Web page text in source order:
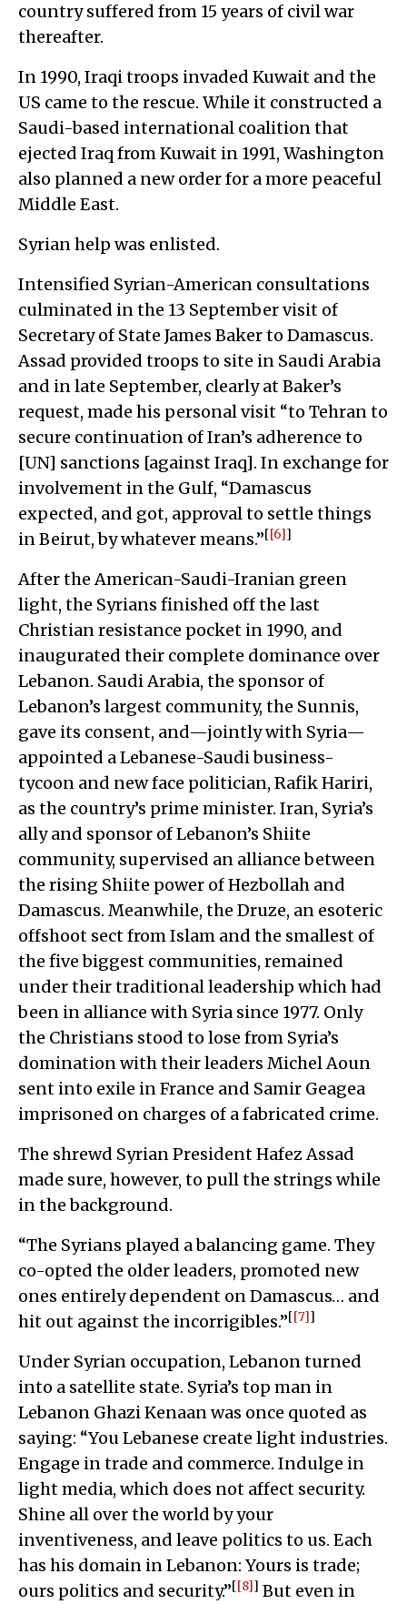
country suffered from 15 years of civil war
thereafter.
In 1990, Iraqi troops invaded Kuwait and the
US came to the rescue. While it constructed a
Saudi-based international coalition that
ejected Iraq from Kuwait in 1991, Washington
also planned a new order for a more peaceful
Middle East.
Syrian help was enlisted.
Intensified Syrian-American consultations
culminated in the 13 September visit of
Secretary of State James Baker to Damascus.
Assad provided troops to site in Saudi Arabia
and in late September, clearly at Baker’s
request, made his personal visit “to Tehran to
secure continuation of Iran’s adherence to
[UN] sanctions [against Iraq]. In exchange for
involvement in the Gulf, “Damascus
expected, and got, approval to settle things
in Beirut, by whatever means.”[[6]]
After the American-Saudi-Iranian green
light, the Syrians finished off the last
Christian resistance pocket in 1990, and
inaugurated their complete dominance over
Lebanon. Saudi Arabia, the sponsor of
Lebanon’s largest community, the Sunnis,
gave its consent, and—jointly with Syria—
appointed a Lebanese-Saudi business-
tycoon and new face politician, Rafik Hariri,
as the country’s prime minister. Iran, Syria’s
ally and sponsor of Lebanon’s Shiite
community, supervised an alliance between
the rising Shiite power of Hezbollah and
Damascus. Meanwhile, the Druze, an esoteric
offshoot sect from Islam and the smallest of
the five biggest communities, remained
under their traditional leadership which had
been in alliance with Syria since 1977. Only
the Christians stood to lose from Syria’s
domination with their leaders Michel Aoun
sent into exile in France and Samir Geagea
imprisoned on charges of a fabricated crime.
The shrewd Syrian President Hafez Assad
made sure, however, to pull the strings while
in the background.
“The Syrians played a balancing game. They
co-opted the older leaders, promoted new
ones entirely dependent on Damascus… and
hit out against the incorrigibles.”[[7]]
Under Syrian occupation, Lebanon turned
into a satellite state. Syria’s top man in
Lebanon Ghazi Kenaan was once quoted as
saying: “You Lebanese create light industries.
Engage in trade and commerce. Indulge in
light media, which does not affect security.
Shine all over the world by your
inventiveness, and leave politics to us. Each
has his domain in Lebanon: Yours is trade;
ours politics and security.”[[8]] But even in